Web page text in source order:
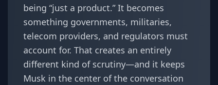
being “just a product.” It becomes
something governments, militaries,
telecom providers, and regulators must
account for. That creates an entirely
different kind of scrutiny—and it keeps
Musk in the center of the conversation